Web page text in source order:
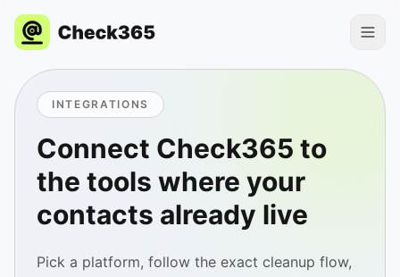
INTEGRATIONS
Connect Check365 to
the tools where your
contacts already live
Pick a platform, follow the exact cleanup flow,